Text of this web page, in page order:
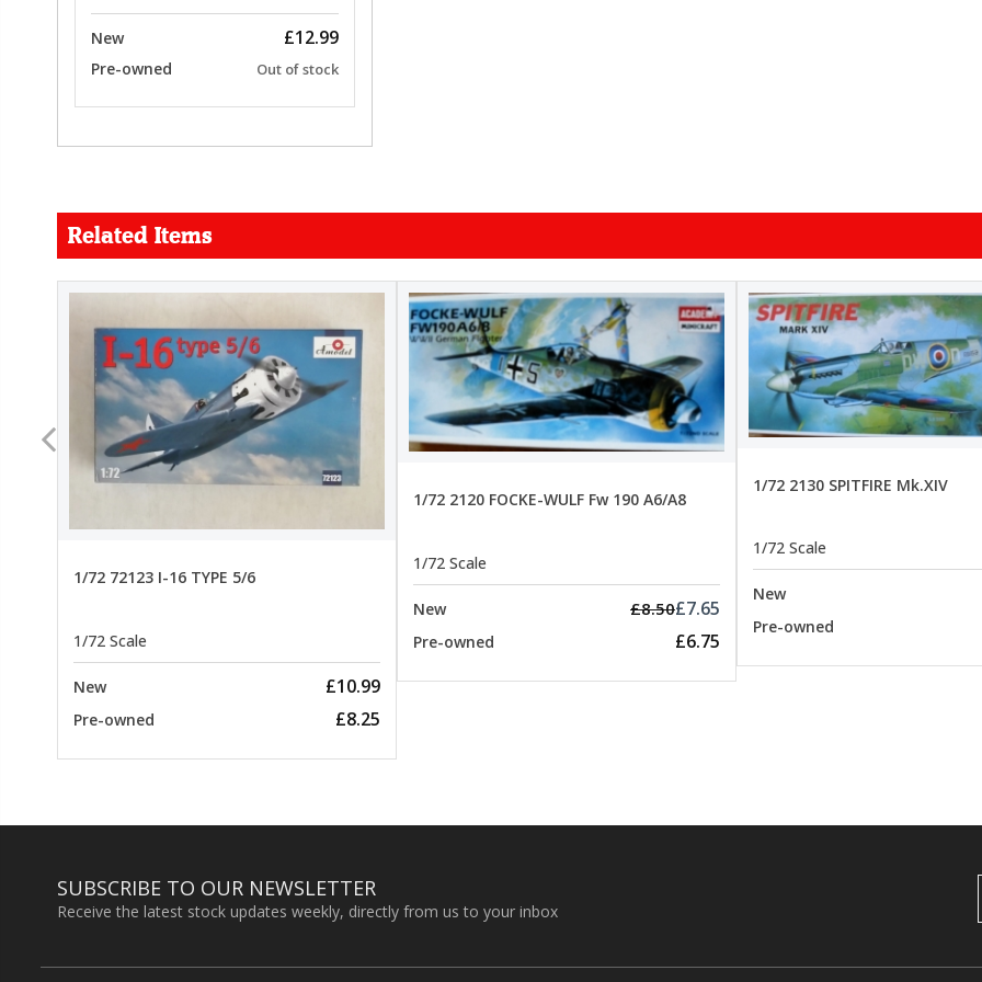
New £12.99
Pre-owned Out of stock
Related Items
1/72 72123 I-16 TYPE 5/6
1/72 Scale
New £10.99
Pre-owned £8.25
1/72 2120 FOCKE-WULF Fw 190 A6/A8
1/72 Scale
New £8.50£7.65
Pre-owned £6.75
1/72 2130 SPITFIRE Mk.XIV
1/72 Scale
New
Pre-owned
SUBSCRIBE TO OUR NEWSLETTER
Receive the latest stock updates weekly, directly from us to your inbox